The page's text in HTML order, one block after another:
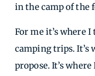
in the camp of the
For me it’s where
camping trips. It’s
propose. It’s